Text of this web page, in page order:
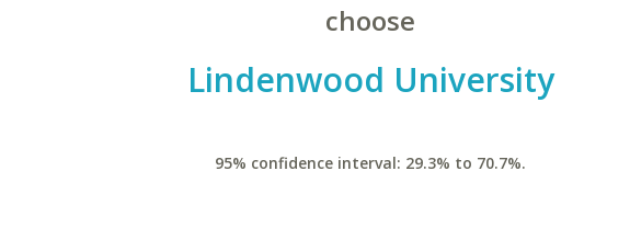
choose
Lindenwood University
95% confidence interval: 29.3% to 70.7%.